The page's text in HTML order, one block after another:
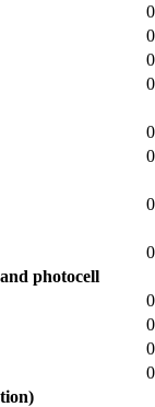
photocell